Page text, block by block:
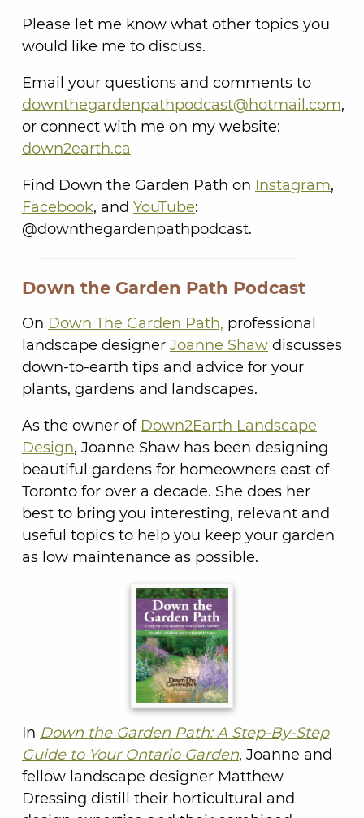
Please let me know what other topics you
would like me to discuss.
Email your questions and comments to
downthegardenpathpodcast@hotmail.com,
or connect with me on my website:
down2earth.ca
Find Down the Garden Path on Instagram,
Facebook, and YouTube:
@downthegardenpathpodcast.
Down the Garden Path Podcast
On Down The Garden Path, professional
landscape designer Joanne Shaw discusses
down-to-earth tips and advice for your
plants, gardens and landscapes.
As the owner of Down2Earth Landscape
Design, Joanne Shaw has been designing
beautiful gardens for homeowners east of
Toronto for over a decade. She does her
best to bring you interesting, relevant and
useful topics to help you keep your garden
as low maintenance as possible.
In Down the Garden Path: A Step-By-Step
Guide to Your Ontario Garden, Joanne and
fellow landscape designer Matthew
Dressing distill their horticultural and